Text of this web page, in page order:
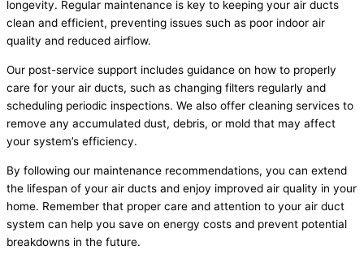
longevity. Regular maintenance is key to keeping your air ducts
clean and efficient, preventing issues such as poor indoor air
quality and reduced airflow.
Our post-service support includes guidance on how to properly
care for your air ducts, such as changing filters regularly and
scheduling periodic inspections. We also offer cleaning services to
remove any accumulated dust, debris, or mold that may affect
your system’s efficiency.
By following our maintenance recommendations, you can extend
the lifespan of your air ducts and enjoy improved air quality in your
home. Remember that proper care and attention to your air duct
system can help you save on energy costs and prevent potential
breakdowns in the future.